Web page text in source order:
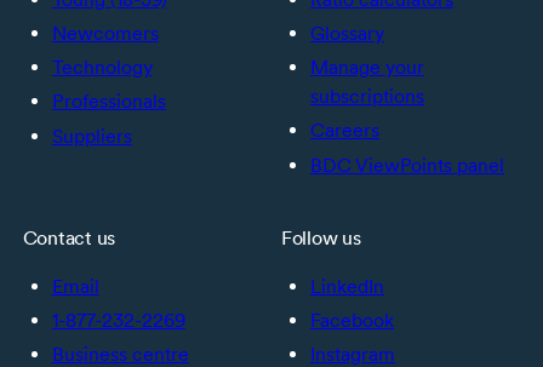
Newcomers
Technology
Professionals
Suppliers
Glossary
Manage your
subscriptions
Careers
BDC ViewPoints panel
Contact us
Email
1-877-232-2269
Business centre
Follow us
LinkedIn
Facebook
Instagram